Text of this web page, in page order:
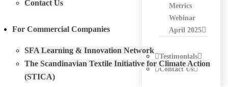
Metrics
Webinar
April 2025
Testimonials
Contact Us
Contact Us
For Commercial Companies
SFA Learning & Innovation Network
The Scandinavian Textile Initiative for Climate Action
(STICA)